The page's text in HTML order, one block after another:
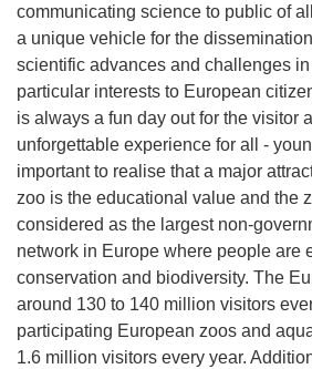
communicating science to public of
a unique vehicle for the
scientific advances and challenges
particular interests to European
is always a fun day out for the visitor
unforgettable experience for all -
important to realise that a major
zoo is the educational value and the
considered as the largest non-
network in Europe where people are
conservation and biodiversity. The
around 130 to 140 million visitors
participating European zoos and
1.6 million visitors every year.